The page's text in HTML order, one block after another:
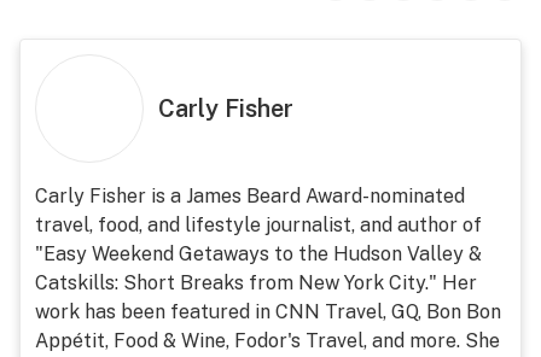
Carly Fisher
Carly Fisher is a James Beard Award-nominated
travel, food, and lifestyle journalist, and author of
"Easy Weekend Getaways to the Hudson Valley &
Catskills: Short Breaks from New York City." Her
work has been featured in CNN Travel, GQ, Bon Bon
Appétit, Food & Wine, Fodor's Travel, and more. She